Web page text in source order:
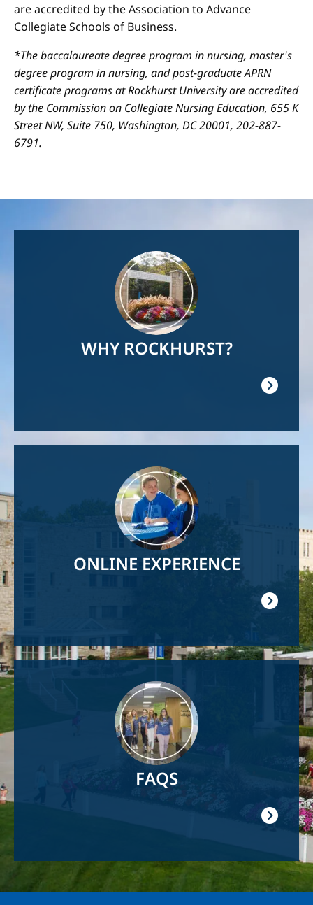
are accredited by the Association to Advance
Collegiate Schools of Business.
*The baccalaureate degree program in nursing, master's
degree program in nursing, and post-graduate APRN
certificate programs at Rockhurst University are accredited
by the Commission on Collegiate Nursing Education, 655 K
Street NW, Suite 750, Washington, DC 20001, 202-887-
6791.
WHY ROCKHURST?
ONLINE EXPERIENCE
FAQS